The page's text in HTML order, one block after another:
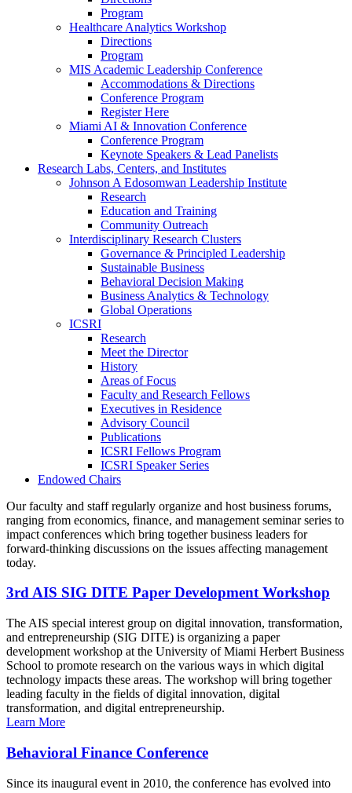
Program
Healthcare Analytics Workshop
Directions
Program
MIS Academic Leadership Conference
Accommodations & Directions
Conference Program
Register Here
Miami AI & Innovation Conference
Conference Program
Keynote Speakers & Lead Panelists
Research Labs, Centers, and Institutes
Johnson A Edosomwan Leadership Institute
Research
Education and Training
Community Outreach
Interdisciplinary Research Clusters
Governance & Principled Leadership
Sustainable Business
Behavioral Decision Making
Business Analytics & Technology
Global Operations
ICSRI
Research
Meet the Director
History
Areas of Focus
Faculty and Research Fellows
Executives in Residence
Advisory Council
Publications
ICSRI Fellows Program
ICSRI Speaker Series
Endowed Chairs
Our faculty and staff regularly organize and host business forums,
ranging from economics, finance, and management seminar series to
impact conferences which bring together business leaders for
forward-thinking discussions on the issues affecting management
today.
3rd AIS SIG DITE Paper Development Workshop
The AIS special interest group on digital innovation, transformation,
and entrepreneurship (SIG DITE) is organizing a paper
development workshop at the University of Miami Herbert Business
School to promote research on the various ways in which digital
technology impacts these areas. The workshop will bring together
leading faculty in the fields of digital innovation, digital
transformation, and digital entrepreneurship.
Learn More
Behavioral Finance Conference
Since its inaugural event in 2010, the conference has evolved into